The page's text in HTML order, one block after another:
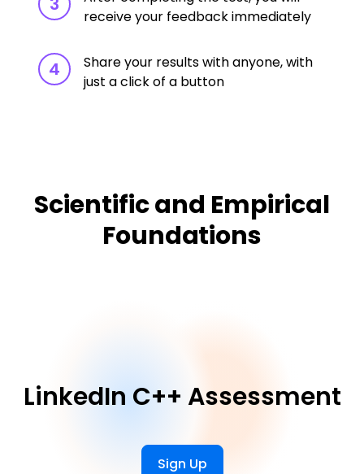
receive your feedback immediately
4
Share your results with anyone, with
just a click of a button
Scientific and Empirical
Foundations
LinkedIn C++ Assessment
Sign Up